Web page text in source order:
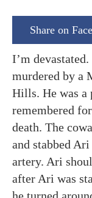
Share on
I’m
murdered by a
Hills. He was a
remembered
death. The
and stabbed
artery. Ari
after Ari was